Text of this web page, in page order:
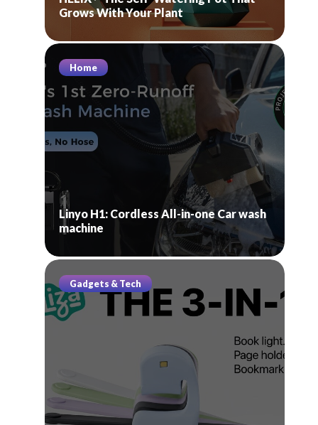
Grows With Your Plant
Home
Linyo H1: Cordless All-in-one Car wash
machine
Gadgets & Tech